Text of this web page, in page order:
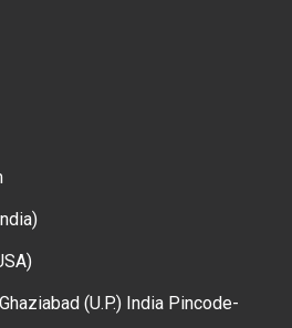
(U.P.) India Pincode-